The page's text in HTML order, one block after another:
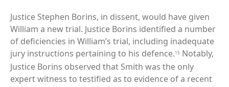
Justice Stephen Borins, in dissent, would have given
William a new trial. Justice Borins identified a number
of deficiencies in William’s trial, including inadequate
jury instructions pertaining to his defence.15 Notably,
Justice Borins observed that Smith was the only
expert witness to testified as to evidence of a recent